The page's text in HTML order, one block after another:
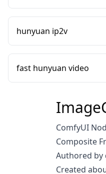
hunyuan ip2v
fast hunyuan video
ComfyUI
Composite
Authored by
Created